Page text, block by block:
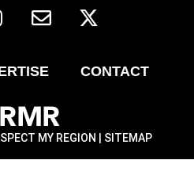
CONTACT
MY REGION | SITEMAP